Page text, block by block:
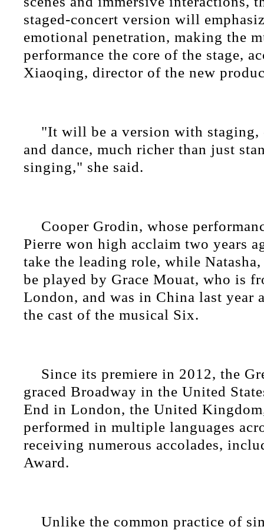
staged-concert version will
emotional penetration, making the
performance the core of the stage,
Xiaoqing, director of the new
"It will be a version with staging,
and dance, much richer than just
singing," she said.
Cooper Grodin, whose
Pierre won high acclaim two years
take the leading role, while
be played by Grace Mouat, who is
London, and was in China last year
the cast of the musical Six.
Since its premiere in 2012, the
graced Broadway in the United
End in London, the United
performed in multiple languages
receiving numerous accolades,
Award.
Unlike the common practice of